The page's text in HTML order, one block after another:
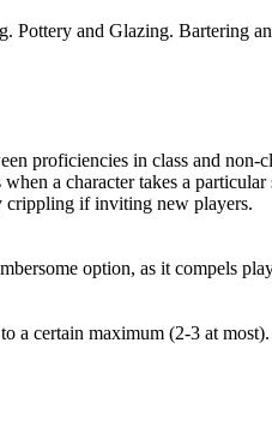
Pottery and Glazing. Bartering
proficiencies in class and
a character takes a
crippling if inviting new players.
option, as it compels
a certain maximum (2-3 at